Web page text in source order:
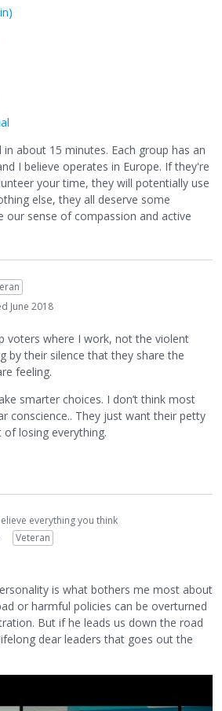
about 15 minutes. Each group has an
I believe operates in Europe. If they're
your time, they will potentially use
else, they all deserve some
our sense of compassion and active
June 2018
voters where I work, not the violent
by their silence that they share the
feeling.
smarter choices. I don’t think most
conscience.. They just want their petty
losing everything.
everything you think
Veteran
is what bothers me most about
or harmful policies can be overturned
But if he leads us down the road
dear leaders that goes out the